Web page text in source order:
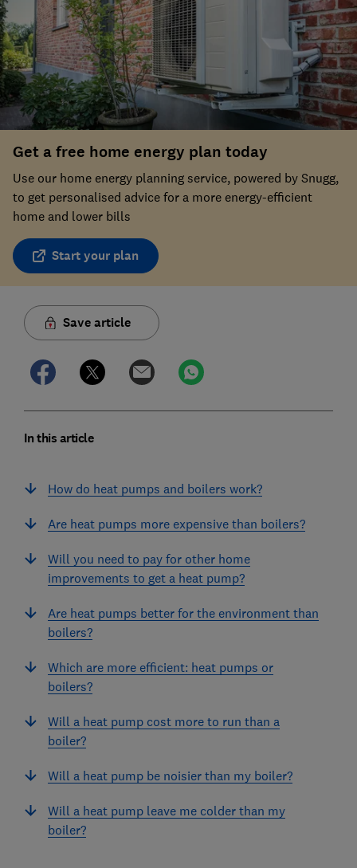
Get a free home energy plan today
Use our home energy planning service, powered by Snugg,
to get personalised advice for a more energy-efficient
home and lower bills
Start your plan
Save article
In this article
How do heat pumps and boilers work?
Are heat pumps more expensive than boilers?
Will you need to pay for other home
improvements to get a heat pump?
Are heat pumps better for the environment than
boilers?
Which are more efficient: heat pumps or
boilers?
Will a heat pump cost more to run than a
boiler?
Will a heat pump be noisier than my boiler?
Will a heat pump leave me colder than my
boiler?